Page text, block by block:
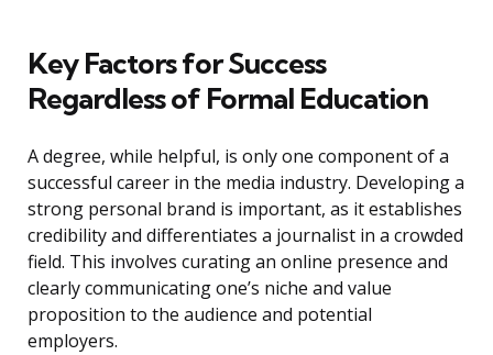
Key Factors for Success
Regardless of Formal Education
A degree, while helpful, is only one component of a
successful career in the media industry. Developing a
strong personal brand is important, as it establishes
credibility and differentiates a journalist in a crowded
field. This involves curating an online presence and
clearly communicating one’s niche and value
proposition to the audience and potential
employers.